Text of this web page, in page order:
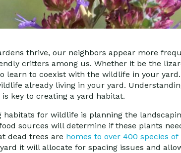
thrive, our neighbors appear more
critters among us. Whether it be the
learn to coexist with the wildlife in your
already living in your yard.
key to creating a yard habitat.
for wildlife is planning the
sources will determine if these plants
dead trees are homes to over 400 species of
it will allocate for spacing issues and